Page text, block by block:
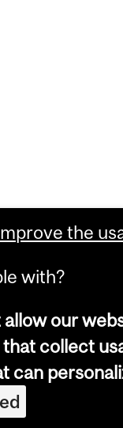
the
with?
allow our
collect
can